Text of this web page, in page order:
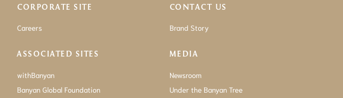
CORPORATE SITE
Careers
ASSOCIATED SITES
withBanyan
Banyan Global Foundation
CONTACT US
Brand Story
MEDIA
Newsroom
Under the Banyan Tree